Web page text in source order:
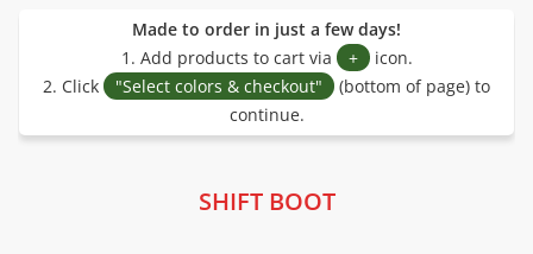
Made to order in just a few days!
1. Add products to cart via
+ icon.
2. Click
"Select colors & checkout"
(bottom of page) to
continue.
SHIFT BOOT